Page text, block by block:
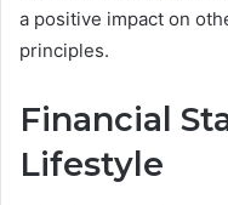
a positive impact on
principles.
Financial
Lifestyle